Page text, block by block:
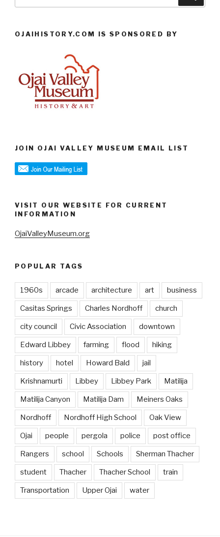
OJAIHISTORY.COM IS SPONSORED BY
JOIN OJAI VALLEY MUSEUM EMAIL LIST
VISIT OUR WEBSITE FOR CURRENT
INFORMATION
OjaiValleyMuseum.org
POPULAR TAGS
1960s arcade architecture art business
Casitas Springs Charles Nordhoff church
city council Civic Association downtown
Edward Libbey farming flood hiking
history hotel Howard Bald jail
Krishnamurti Libbey Libbey Park Matilija
Matilija Canyon Matilija Dam Meiners Oaks
Nordhoff Nordhoff High School Oak View
Ojai people pergola police post office
Rangers school Schools Sherman Thacher
student Thacher Thacher School train
Transportation Upper Ojai water